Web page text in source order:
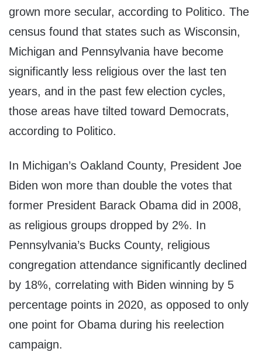
grown more secular, according to Politico. The
census found that states such as Wisconsin,
Michigan and Pennsylvania have become
significantly less religious over the last ten
years, and in the past few election cycles,
those areas have tilted toward Democrats,
according to Politico.
In Michigan’s Oakland County, President Joe
Biden won more than double the votes that
former President Barack Obama did in 2008,
as religious groups dropped by 2%. In
Pennsylvania’s Bucks County, religious
congregation attendance significantly declined
by 18%, correlating with Biden winning by 5
percentage points in 2020, as opposed to only
one point for Obama during his reelection
campaign.